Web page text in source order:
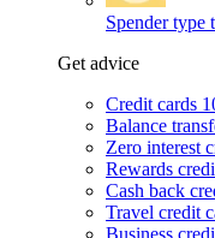
Spender type
Get advice
Credit cards
Balance
Zero interest
Rewards
Cash back
Travel credit
Business